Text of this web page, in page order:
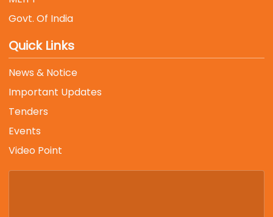
Govt. Of India
Quick Links
News & Notice
Important Updates
Tenders
Events
Video Point